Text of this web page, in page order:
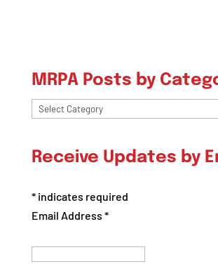
MRPA Posts by
MRPA
Category
Receive Updates by
*indicates required
Email Address *